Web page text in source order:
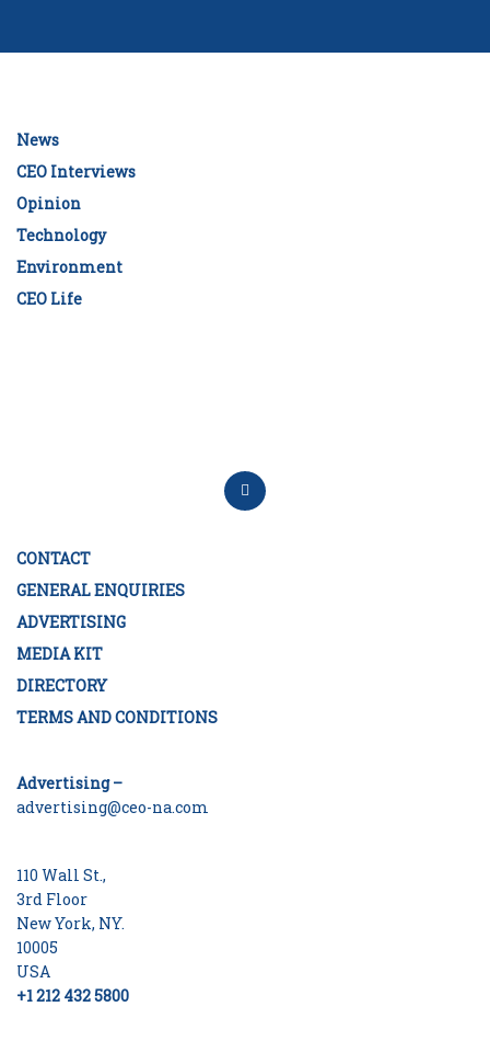
News
CEO Interviews
Opinion
Technology
Environment
CEO Life
CONTACT
GENERAL ENQUIRIES
ADVERTISING
MEDIA KIT
DIRECTORY
TERMS AND CONDITIONS
Advertising –
advertising@ceo-na.com
110 Wall St.,
3rd Floor
New York, NY.
10005
USA
+1 212 432 5800